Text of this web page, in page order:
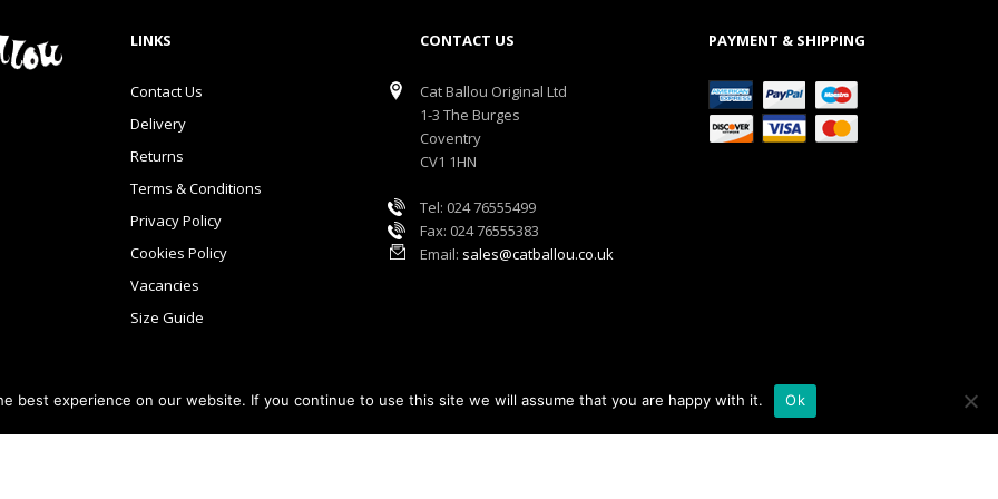
LINKS
Contact Us
Delivery
Returns
Terms & Conditions
Privacy Policy
Cookies Policy
Vacancies
Size Guide
CONTACT US
Cat Ballou Original Ltd
1-3 The Burges
Coventry
CV1 1HN
Tel: 024 76555499
Fax: 024 76555383
Email: sales@catballou.co.uk
PAYMENT & SHIPPING
best experience on our website. If you continue to use this site we will assume that you are happy with it. Ok